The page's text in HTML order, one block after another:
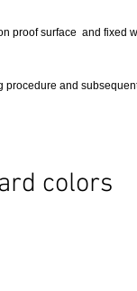
proof surface and fixed
procedure and
colors